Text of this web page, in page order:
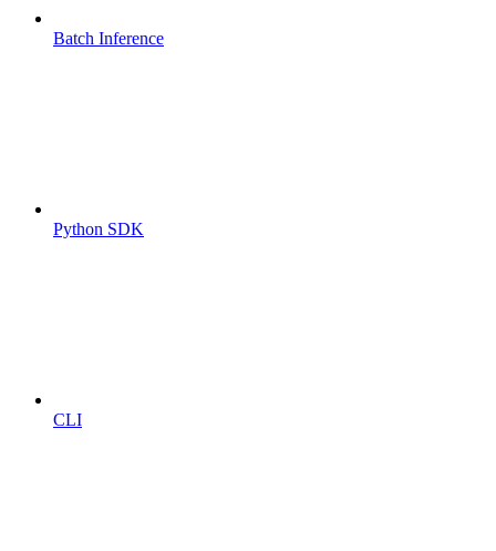
Batch Inference
Python SDK
CLI